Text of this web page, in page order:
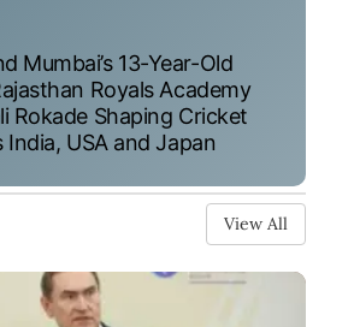
Mumbai’s 13-Year-Old
Royals Academy
Rokade Shaping Cricket
India, USA and Japan
View All